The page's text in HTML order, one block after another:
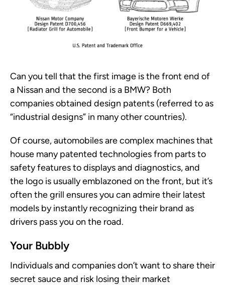
Can you tell that the first image is the front end of
a Nissan and the second is a BMW? Both
companies obtained design patents (referred to as
“industrial designs” in many other countries).
Of course, automobiles are complex machines that
house many patented technologies from parts to
safety features to displays and diagnostics, and
the logo is usually emblazoned on the front, but it’s
often the grill ensures you can admire their latest
models by instantly recognizing their brand as
drivers pass you on the road.
Your Bubbly
Individuals and companies don’t want to share their
secret sauce and risk losing their market